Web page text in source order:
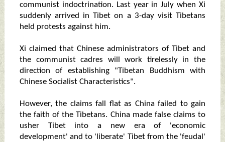
communist indoctrination. Last year in July when Xi
suddenly arrived in Tibet on a 3-day visit Tibetans
held protests against him.
Xi claimed that Chinese administrators of Tibet and
the communist cadres will work tirelessly in the
direction of establishing "Tibetan Buddhism with
Chinese Socialist Characteristics".
However, the claims fall flat as China failed to gain
the faith of the Tibetans. China made false claims to
usher Tibet into a new era of 'economic
development' and to 'liberate' Tibet from the 'feudal'